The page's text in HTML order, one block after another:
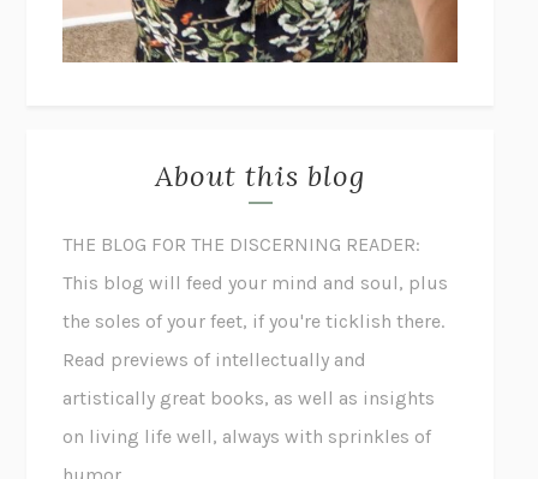
About this blog
THE BLOG FOR THE DISCERNING READER:
This blog will feed your mind and soul, plus
the soles of your feet, if you're ticklish there.
Read previews of intellectually and
artistically great books, as well as insights
on living life well, always with sprinkles of